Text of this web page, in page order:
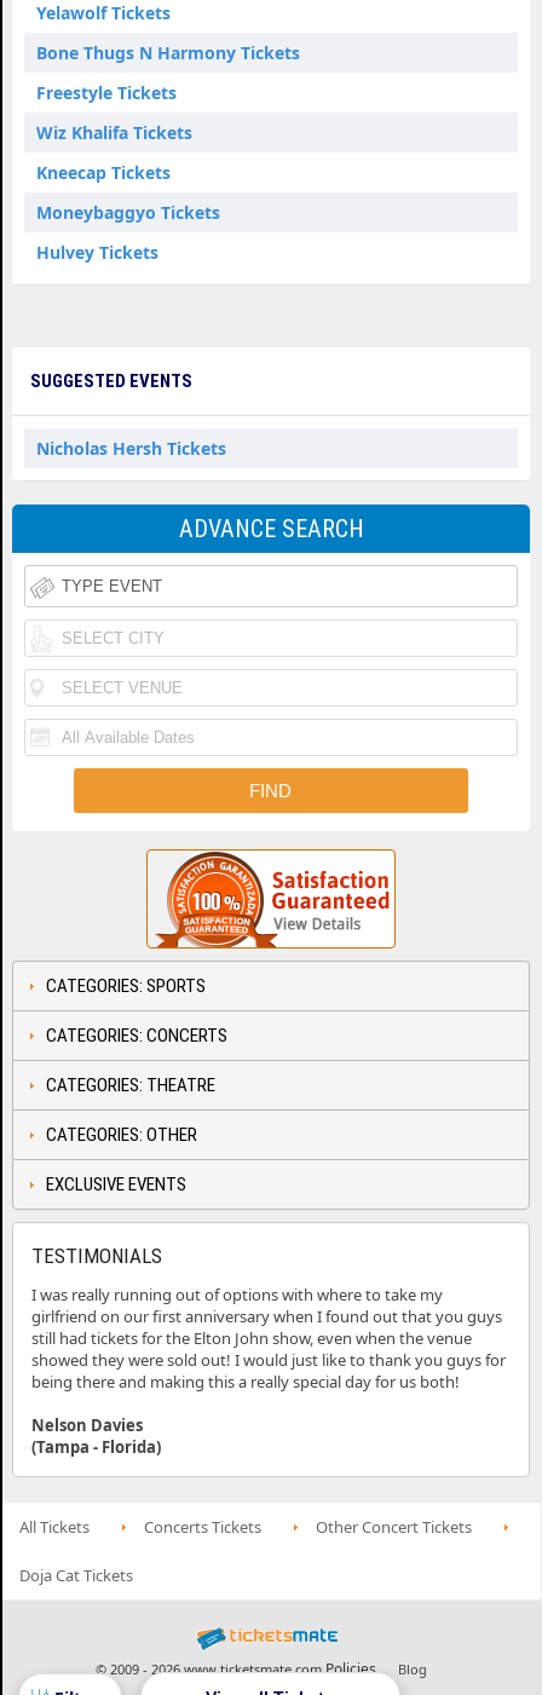
Yelawolf Tickets
Bone Thugs N Harmony Tickets
Freestyle Tickets
Wiz Khalifa Tickets
Kneecap Tickets
Moneybaggyo Tickets
Hulvey Tickets
SUGGESTED EVENTS
Nicholas Hersh Tickets
ADVANCE SEARCH
CATEGORIES: SPORTS
CATEGORIES: CONCERTS
CATEGORIES: THEATRE
CATEGORIES: OTHER
EXCLUSIVE EVENTS
TESTIMONIALS
I was really running out of options with where to take my
girlfriend on our first anniversary when I found out that you guys
still had tickets for the Elton John show, even when the venue
showed they were sold out! I would just like to thank you guys for
being there and making this a really special day for us both!
Nelson Davies
(Tampa - Florida)
All Tickets Concerts Tickets Other Concert Tickets
Doja Cat Tickets
© 2009 - 2026 www.ticketsmate.com Policies Blog